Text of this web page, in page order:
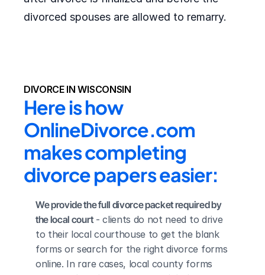
divorced spouses are allowed to remarry.
DIVORCE IN WISCONSIN
Here is how
OnlineDivorce.com
makes completing
divorce papers easier:
We provide the full divorce packet required by
the local court - clients do not need to drive
to their local courthouse to get the blank
forms or search for the right divorce forms
online. In rare cases, local county forms